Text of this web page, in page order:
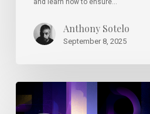
and learn how to ensure…
Anthony Sotelo
September 8, 2025
Great